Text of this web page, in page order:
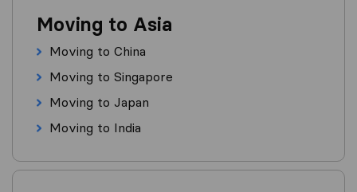
Moving to Asia
Moving to China
Moving to Singapore
Moving to Japan
Moving to India